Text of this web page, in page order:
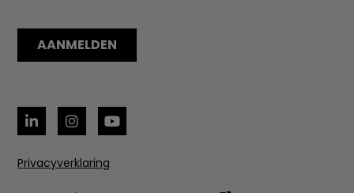
Privacyverklaring